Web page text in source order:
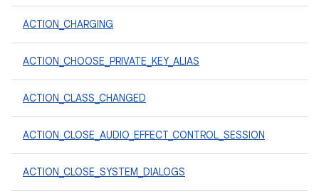
ACTION_CHARGING
ACTION_CHOOSE_PRIVATE_KEY_ALIAS
ACTION_CLASS_CHANGED
ACTION_CLOSE_AUDIO_EFFECT_CONTROL_SESSION
ACTION_CLOSE_SYSTEM_DIALOGS